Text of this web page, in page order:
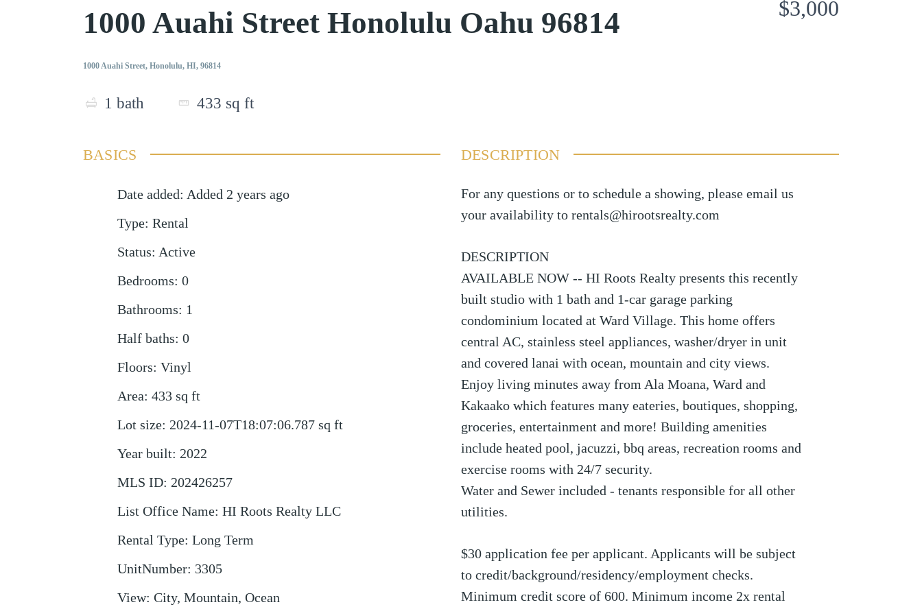
1000 Auahi Street Honolulu Oahu 96814
1000 Auahi Street, Honolulu, HI, 96814
1 bath 433 sq ft
$3,000
BASICS
Date added: Added 2 years ago
Type: Rental
Status: Active
Bedrooms: 0
Bathrooms: 1
Half baths: 0
Floors: Vinyl
Area: 433 sq ft
Lot size: 2024-11-07T18:07:06.787 sq ft
Year built: 2022
MLS ID: 202426257
List Office Name: HI Roots Realty LLC
Rental Type: Long Term
UnitNumber: 3305
View: City, Mountain, Ocean
DESCRIPTION
For any questions or to schedule a showing, please email us
your availability to rentals@hirootsrealty.com
DESCRIPTION
AVAILABLE NOW -- HI Roots Realty presents this recently
built studio with 1 bath and 1-car garage parking
condominium located at Ward Village. This home offers
central AC, stainless steel appliances, washer/dryer in unit
and covered lanai with ocean, mountain and city views.
Enjoy living minutes away from Ala Moana, Ward and
Kakaako which features many eateries, boutiques, shopping,
groceries, entertainment and more! Building amenities
include heated pool, jacuzzi, bbq areas, recreation rooms and
exercise rooms with 24/7 security.
Water and Sewer included - tenants responsible for all other
utilities.
$30 application fee per applicant. Applicants will be subject
to credit/background/residency/employment checks.
Minimum credit score of 600. Minimum income 2x rental